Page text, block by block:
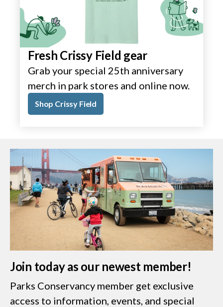
Fresh Crissy Field gear
Grab your special 25th anniversary
merch in park stores and online now.
Shop Crissy Field
Join today as our newest member!
Parks Conservancy member get exclusive
access to information, events, and special